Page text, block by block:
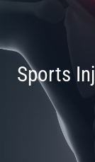
Sports